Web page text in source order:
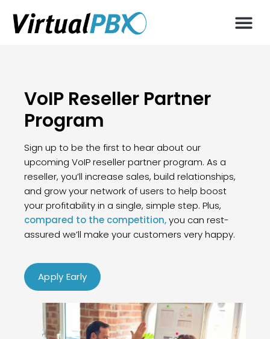
VoIP Reseller Partner
Program
Sign up to be the first to hear about our
upcoming VoIP reseller partner program. As a
reseller, you’ll increase sales, build relationships,
and grow your network of users to help boost
your profitability in a single, simple step. Plus,
compared to the competition,you can rest-
assured we’ll make your customers very happy.
Apply Early